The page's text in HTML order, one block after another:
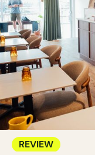
REVIEW